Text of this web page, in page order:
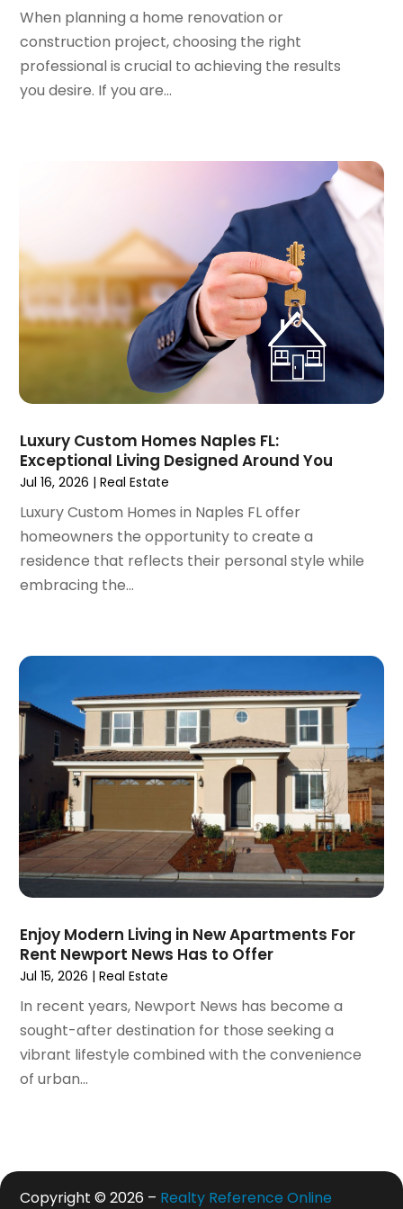
February 2023 (1)
January 2023(1)
December 2022(2)
November 2022 (3)
(34)
April 2022(3)
March 2022(5)
February 2022(3)
January 2022
(6)
December 2021
(6)
November 2021(8)
October 2021(16)
August 2021 (14)
July 2021 (11)
May 2021
February 2021
October 2020(5)
September 2020(9)
August 2020(6)
July 2020(3)
June 2020
May 2020
April 2020(9)
March 2020(5)
December 2019(10)
November 2019(4)
October 2019
September 2019(8)
August 2019 (3)
July 2019(1)
June 2019
When planning a home renovation or
construction project, choosing the right
professional is crucial to achieving the results
you desire. If you are...
Luxury Custom Homes Naples FL:
Exceptional Living Designed Around You
Jul 16, 2026 |Real Estate
Luxury Custom Homes in Naples FL offer
homeowners the opportunity to create a
residence that reflects their personal style while
embracing the...
Enjoy Modern Living in New Apartments For
Rent Newport News Has to Offer
Jul 15, 2026 |Real Estate
In recent years, Newport News has become a
sought-after destination for those seeking a
vibrant lifestyle combined with the convenience
of urban...
Copyright © 2026 – Realty Reference Online